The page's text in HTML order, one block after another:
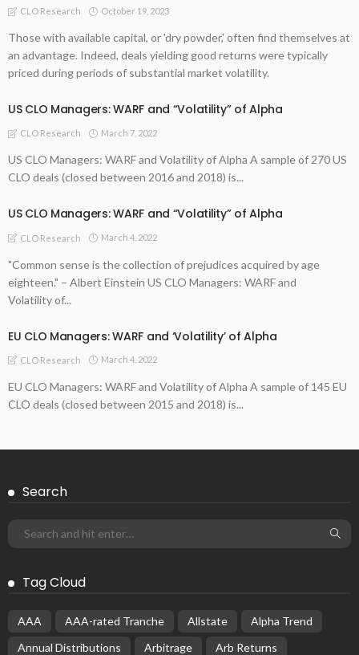
CLO Research October 19, 2023
Those with available capital, or 'dry powder,' often find themselves at
an advantage. Indeed, deals yielding good returns were typically
priced during periods of substantial market volatility.
US CLO Managers: WARF and “Volatility” of Alpha
CLO Research March 7, 2022
US CLO Managers: WARF and Volatility of Alpha A sample of 270 US
CLO deals (closed between 2016 and 2018) is...
US CLO Managers: WARF and “Volatility” of Alpha
CLO Research March 4, 2022
"Common sense is the collection of prejudices acquired by age
eighteen." – Albert Einstein US CLO Managers: WARF and
Volatility of...
EU CLO Managers: WARF and ‘Volatility’ of Alpha
CLO Research March 4, 2022
EU CLO Managers: WARF and Volatility of Alpha A sample of 145 EU
CLO deals (closed between 2015 and 2018) is...
Search
Tag Cloud
AAA AAA-rated Tranche Allstate
Alpha Trend
Annual Distributions
Arbitrage
Arb Returns